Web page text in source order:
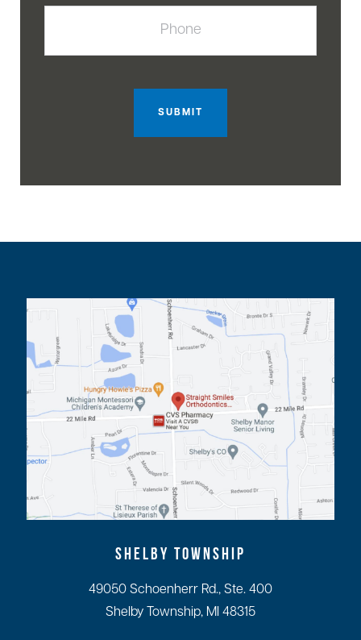
SHELBY TOWNSHIP
49050 Schoenherr Rd., Ste. 400
Shelby Township, MI 48315